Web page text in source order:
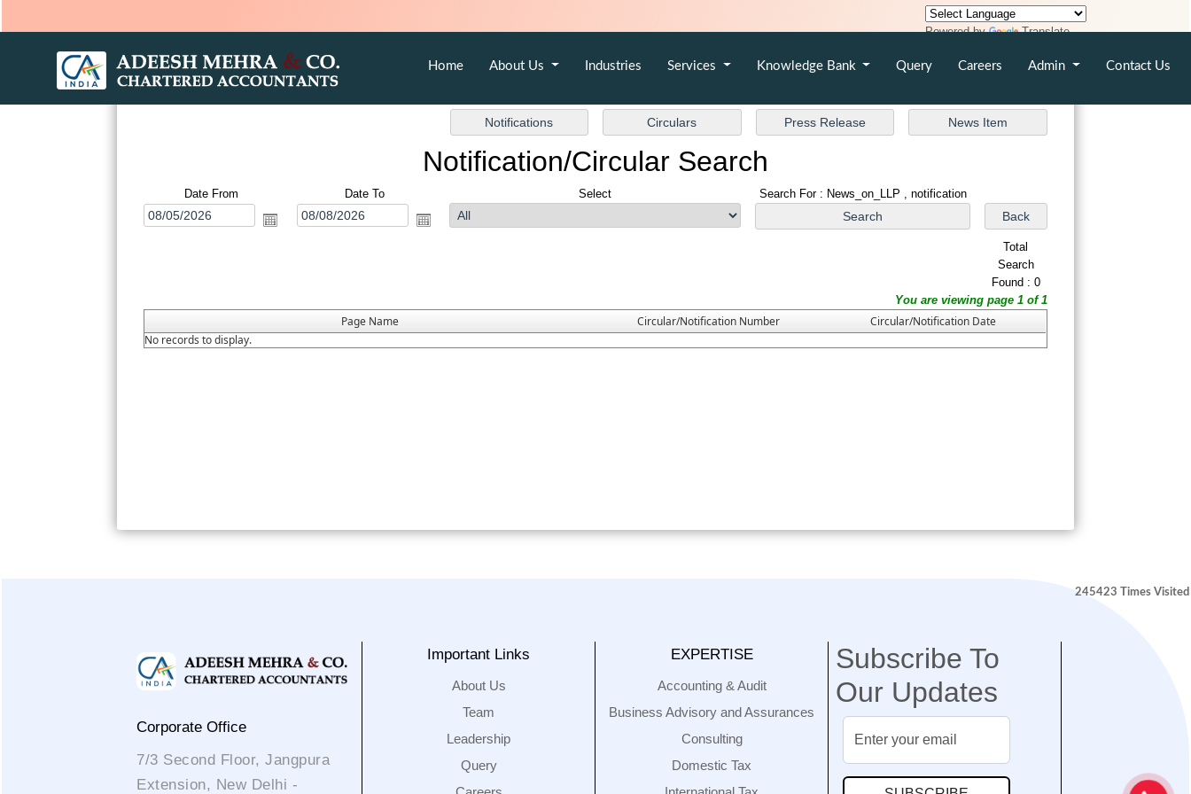
Powered by Translate
Home About Us Industries Services Knowledge Bank Query Careers Admin Contact Us
Notification/Circular Search
Date From Date To Select Search For : News_on_LLP , notification
Total
Search
Found : 0
You are viewing page 1 of 1
Page Name Circular/Notification Number
Circular/Notification Date
No records to display.
245423 Times Visited
Corporate Office
7/3 Second Floor, Jangpura
Extension, New Delhi -
Important Links
About Us
Team
Leadership
Query
EXPERTISE
Accounting & Audit
Business Advisory and Assurances
Consulting
Domestic Tax
Subscribe To
Our Updates